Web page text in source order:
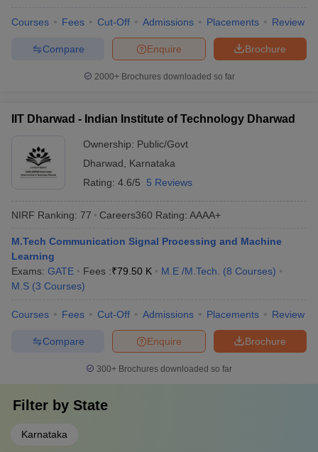
Courses Fees Cut-Off Admissions Placements Review
Brochure
Enquire
Compare
2000+Brochures downloaded so far
IIT Dharwad - Indian Institute of Technology Dharwad
Ownership: Public/Govt
Dharwad
Karnataka
Rating: 4.6/5 5 Reviews
NIRF Ranking: 77 Careers360 Rating: AAAA+
M.Tech Communication Signal Processing and Machine
Learning
Exams: GATE Fees :₹79.50 K M.E /M.Tech. (8 Courses)
M.S (3 Courses)
Courses Fees Cut-Off Admissions Placements Review
Brochure
Enquire
Compare
300+ Brochures downloaded so far
Filter by State
Karnataka